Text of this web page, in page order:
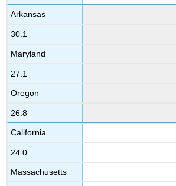
Arkansas
30.1
Maryland
27.1
Oregon
26.8
California
24.0
Massachusetts